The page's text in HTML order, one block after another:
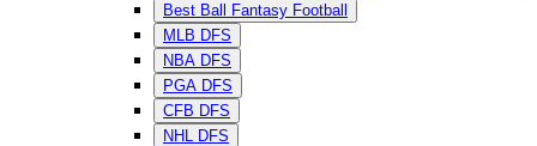
Best Ball Fantasy Football
MLB DFS
NBA DFS
PGA DFS
CFB DFS
NHL DFS